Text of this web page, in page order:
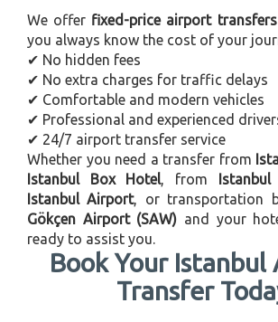
We offer fixed-price airport
you always know the cost of your
✔ No hidden fees
✔ No extra charges for traffic delays
✔ Comfortable and modern vehicles
✔ Professional and experienced
✔ 24/7 airport transfer service
Whether you need a transfer from
Istanbul Box Hotel, from
Istanbul Airport, or transportation
Gökçen Airport (SAW) and your
ready to assist you.
Book Your
Transfer